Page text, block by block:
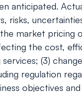
anticipated.
risks,
market
the cost,
(3)
regulation
objectives